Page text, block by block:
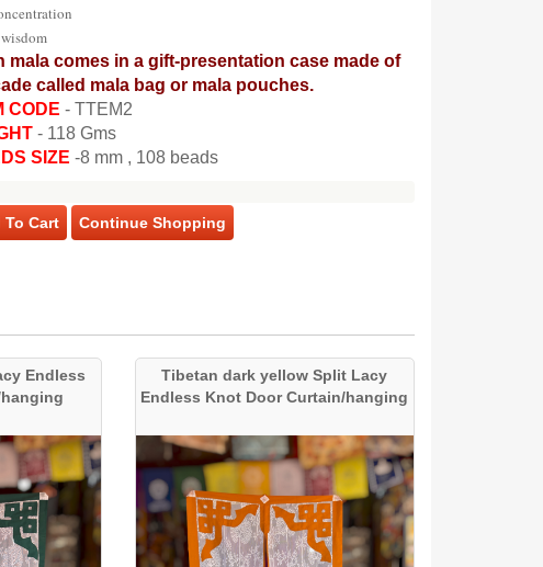
mala comes in a gift-presentation case made of
called mala bag or mala pouches.
CODE - TTEM2
- 118 Gms
SIZE -8 mm , 108 beads
To Cart Continue Shopping
Endless
Tibetan dark yellow Split Lacy
Endless Knot Door Curtain/hanging